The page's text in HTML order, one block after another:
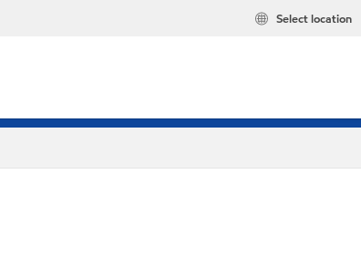
Select location